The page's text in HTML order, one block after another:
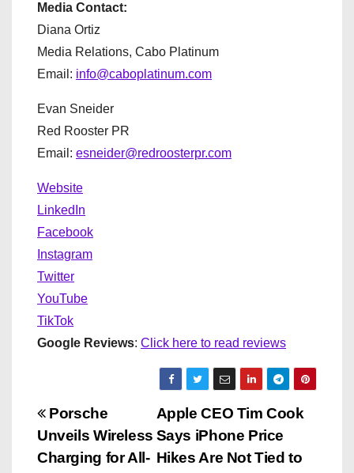
Media Contact:
Diana Ortiz
Media Relations, Cabo Platinum
Email: info@caboplatinum.com
Evan Sneider
Red Rooster PR
Email: esneider@redroosterpr.com
Website
LinkedIn
Facebook
Instagram
Twitter
YouTube
TikTok
Google Reviews: Click here to read reviews
P
o
Apple CEO Tim Cook
Says iPhone Price
Hikes Are Not Tied to
Porsche
Unveils Wireless
Charging for All-